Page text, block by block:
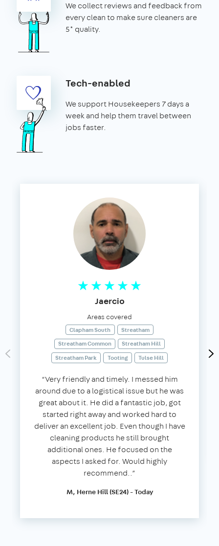
We collect reviews and feedback from
every clean to make sure cleaners are
5* quality.
Tech-enabled
We support Housekeepers 7 days a
week and help them travel between
jobs faster.
Jaercio
Areas covered
Clapham South
Streatham
Streatham Common
Streatham Hill
Streatham Park
Tooting Tulse Hill
“Very friendly and timely. I messed him
around due to a logistical issue but he was
great about it. He did a fantastic job, got
started right away and worked hard to
deliver an excellent job. Even though I have
cleaning products he still brought
additional ones. He focused on the
aspects I asked for. Would highly
recommend..”
M, Herne Hill (SE24) - Today